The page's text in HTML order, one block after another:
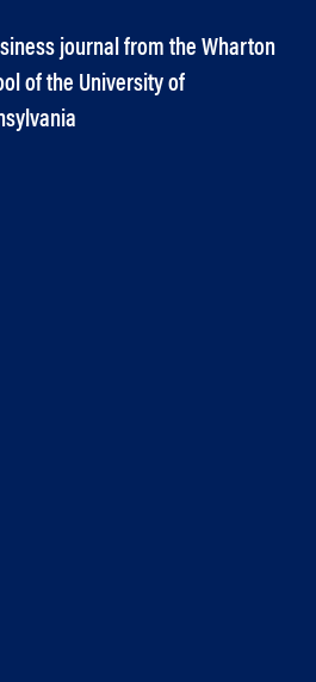
journal from the Wharton
of the University of